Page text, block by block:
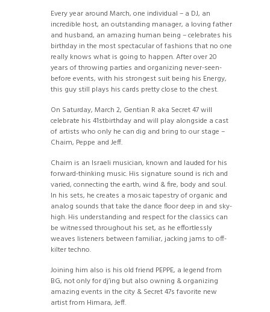
Every year around March, one individual – a DJ, an
incredible host, an outstanding manager, a loving father
and husband, an amazing human being – celebrates his
birthday in the most spectacular of fashions that no one
really knows what is going to happen. After over 20
years of throwing parties and organizing never-seen-
before events, with his strongest suit being his Energy,
this guy still plays his cards pretty close to the chest.
On Saturday, March 2, Gentian R aka Secret 47 will
celebrate his 41stbirthday and will play alongside a cast
of artists who only he can dig and bring to our stage –
Chaim, Peppe and Jeff.
Chaim is an Israeli musician, known and lauded for his
forward-thinking music. His signature sound is rich and
varied, connecting the earth, wind & fire, body and soul.
In his sets, he creates a mosaic tapestry of organic and
analog sounds that take the dance floor deep in and sky-
high. His understanding and respect for the classics can
be witnessed throughout his set, as he effortlessly
weaves listeners between familiar, jacking jams to off-
kilter techno.
Joining him also is his old friend PEPPE, a legend from
BG, not only for dj’ing but also owning & organizing
amazing events in the city & Secret 47s favorite new
artist from Himara, Jeff.